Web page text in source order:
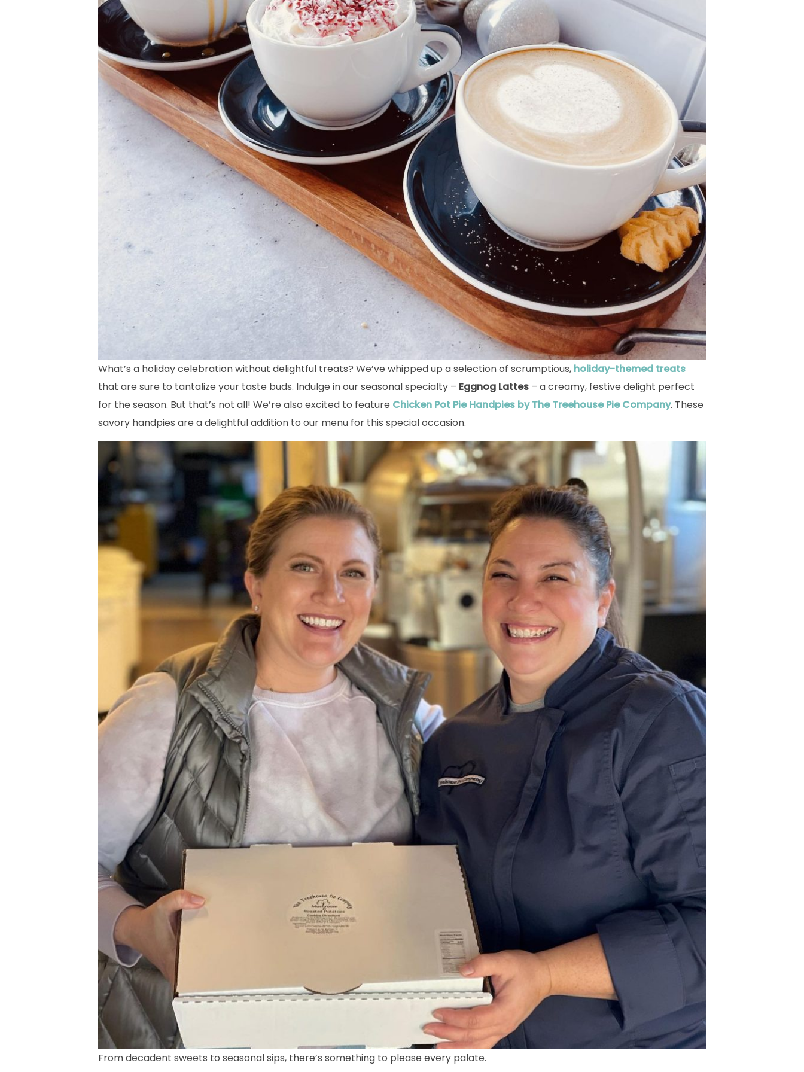
What’s a holiday celebration without delightful treats? We’ve whipped up a selection of scrumptious, holiday-themed treats
that are sure to tantalize your taste buds. Indulge in our seasonal specialty – Eggnog Lattes– a creamy, festive delight perfect
for the season. But that’s not all! We’re also excited to feature Chicken Pot Pie HandpiesbyThe Treehouse Pie Company. These
savory handpies are a delightful addition to our menu for this special occasion.
From decadent sweets to seasonal sips, there’s something to please every palate.